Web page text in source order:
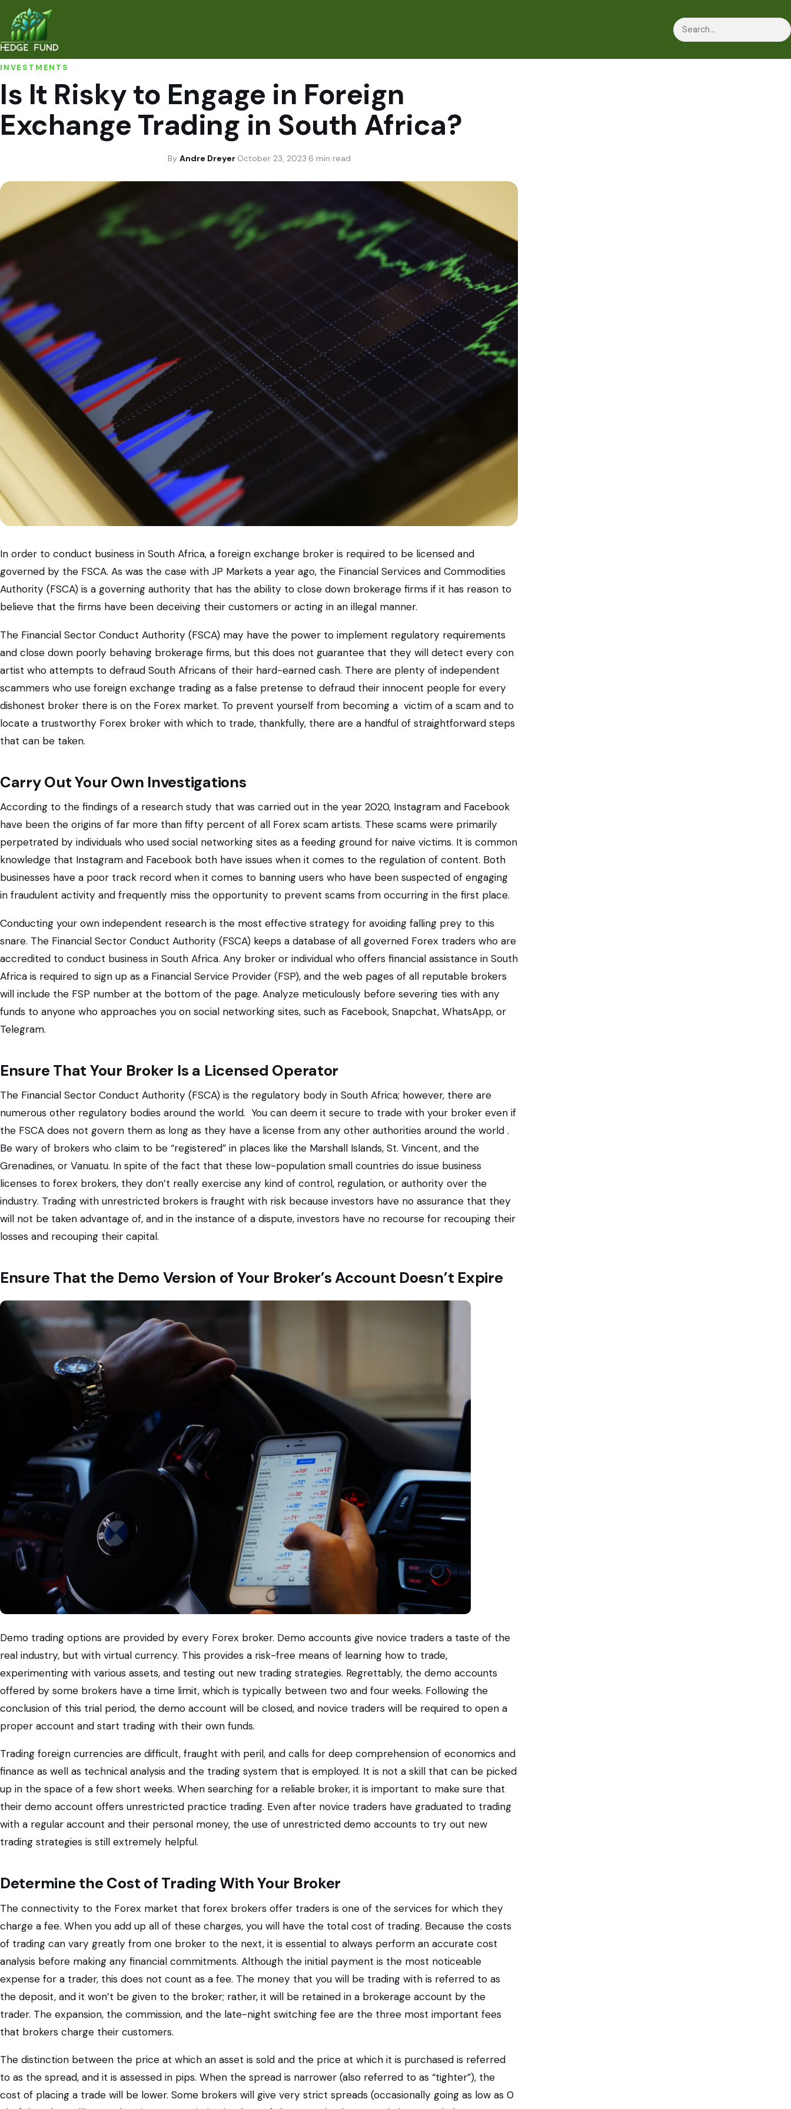
Search
INVESTMENTS
Is It Risky to Engage in Foreign
Exchange Trading in South Africa?
By Andre Dreyer·October 23, 2023·6 min read
In order to conduct business in South Africa, a foreign exchange broker is required to be licensed and
governed by the FSCA. As was the case with JP Markets a year ago, the Financial Services and Commodities
Authority (FSCA) is a governing authority that has the ability to close down brokerage firms if it has reason to
believe that the firms have been deceiving their customers or acting in an illegal manner.
The Financial Sector Conduct Authority (FSCA) may have the power to implement regulatory requirements
and close down poorly behaving brokerage firms, but this does not guarantee that they will detect every con
artist who attempts to defraud South Africans of their hard-earned cash. There are plenty of independent
scammers who use foreign exchange trading as a false pretense to defraud their innocent people for every
dishonest broker there is on the Forex market. To prevent yourself from becoming a victim of a scam and to
locate a trustworthy Forex broker with which to trade, thankfully, there are a handful of straightforward steps
that can be taken.
Carry Out Your Own Investigations
According to the findings of a research study that was carried out in the year 2020, Instagram and Facebook
have been the origins of far more than fifty percent of all Forex scam artists. These scams were primarily
perpetrated by individuals who used social networking sites as a feeding ground for naive victims. It is common
knowledge that Instagram and Facebook both have issues when it comes to the regulation of content. Both
businesses have a poor track record when it comes to banning users who have been suspected of engaging
in fraudulent activity and frequently miss the opportunity to prevent scams from occurring in the first place.
Conducting your own independent research is the most effective strategy for avoiding falling prey to this
snare. The Financial Sector Conduct Authority (FSCA) keeps a database of all governed Forex traders who are
accredited to conduct business in South Africa. Any broker or individual who offers financial assistance in South
Africa is required to sign up as a Financial Service Provider (FSP), and the web pages of all reputable brokers
will include the FSP number at the bottom of the page. Analyze meticulously before severing ties with any
funds to anyone who approaches you on social networking sites, such as Facebook, Snapchat, WhatsApp, or
Telegram.
Ensure That Your Broker Is a Licensed Operator
The Financial Sector Conduct Authority (FSCA) is the regulatory body in South Africa; however, there are
numerous other regulatory bodies around the world. You can deem it secure to trade with your broker even if
the FSCA does not govern them as long as they have a license from any other authorities around the world .
Be wary of brokers who claim to be “registered” in places like the Marshall Islands, St. Vincent, and the
Grenadines, or Vanuatu. In spite of the fact that these low-population small countries do issue business
licenses to forex brokers, they don’t really exercise any kind of control, regulation, or authority over the
industry. Trading with unrestricted brokers is fraught with risk because investors have no assurance that they
will not be taken advantage of, and in the instance of a dispute, investors have no recourse for recouping their
losses and recouping their capital.
Ensure That the Demo Version of Your Broker’s Account Doesn’t Expire
Demo trading options are provided by every Forex broker. Demo accounts give novice traders a taste of the
real industry, but with virtual currency. This provides a risk-free means of learning how to trade,
experimenting with various assets, and testing out new trading strategies. Regrettably, the demo accounts
offered by some brokers have a time limit, which is typically between two and four weeks. Following the
conclusion of this trial period, the demo account will be closed, and novice traders will be required to open a
proper account and start trading with their own funds.
Trading foreign currencies are difficult, fraught with peril, and calls for deep comprehension of economics and
finance as well as technical analysis and the trading system that is employed. It is not a skill that can be picked
up in the space of a few short weeks. When searching for a reliable broker, it is important to make sure that
their demo account offers unrestricted practice trading. Even after novice traders have graduated to trading
with a regular account and their personal money, the use of unrestricted demo accounts to try out new
trading strategies is still extremely helpful.
Determine the Cost of Trading With Your Broker
The connectivity to the Forex market that forex brokers offer traders is one of the services for which they
charge a fee. When you add up all of these charges, you will have the total cost of trading. Because the costs
of trading can vary greatly from one broker to the next, it is essential to always perform an accurate cost
analysis before making any financial commitments. Although the initial payment is the most noticeable
expense for a trader, this does not count as a fee. The money that you will be trading with is referred to as
the deposit, and it won’t be given to the broker; rather, it will be retained in a brokerage account by the
trader. The expansion, the commission, and the late-night switching fee are the three most important fees
that brokers charge their customers.
The distinction between the price at which an asset is sold and the price at which it is purchased is referred
to as the spread, and it is assessed in pips. When the spread is narrower (also referred to as “tighter”), the
cost of placing a trade will be lower. Some brokers will give very strict spreads (occasionally going as low as 0